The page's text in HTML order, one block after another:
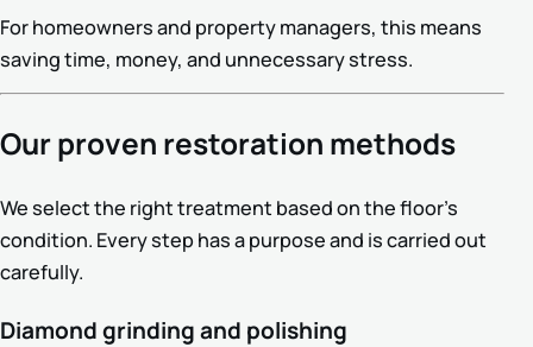
For homeowners and property managers, this means
saving time, money, and unnecessary stress.
Our proven restoration methods
We select the right treatment based on the floor’s
condition. Every step has a purpose and is carried out
carefully.
Diamond grinding and polishing